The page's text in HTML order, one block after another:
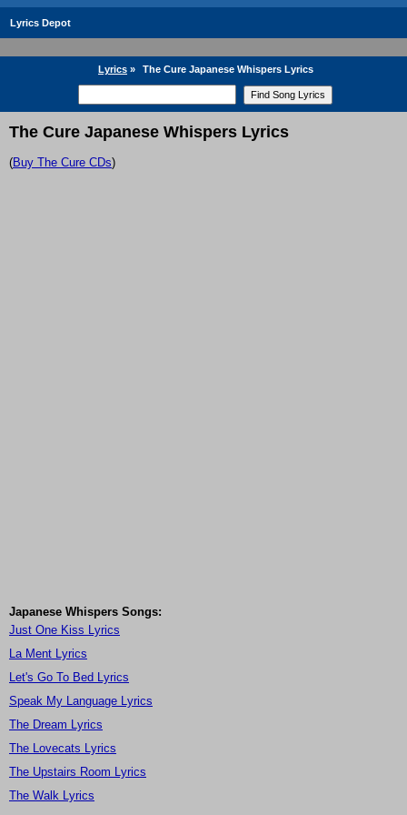
Lyrics Depot
Lyrics » The Cure Japanese Whispers Lyrics
The Cure Japanese Whispers Lyrics
(Buy The Cure CDs)
Japanese Whispers Songs:
Just One Kiss Lyrics
La Ment Lyrics
Let's Go To Bed Lyrics
Speak My Language Lyrics
The Dream Lyrics
The Lovecats Lyrics
The Upstairs Room Lyrics
The Walk Lyrics